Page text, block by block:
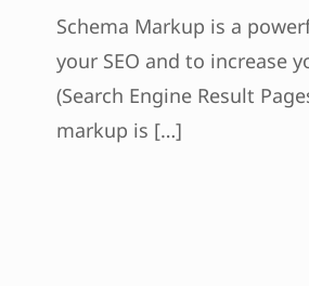
Schema Markup is a
your SEO and to increase
(Search Engine Result
markup is […]